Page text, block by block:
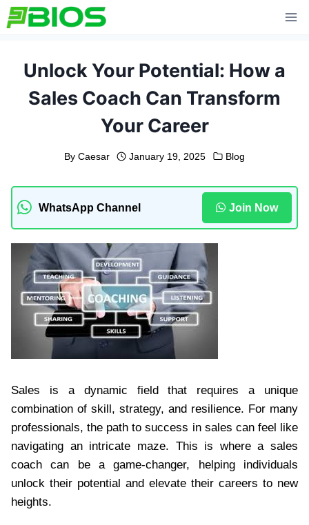
Skip
to
Unlock Your Potential: How a
Sales Coach Can Transform
Your Career
By Caesar January 19, 2025 Blog
WhatsApp Channel Join Now
Sales is a dynamic field that requires a unique
combination of skill, strategy, and resilience. For many
professionals, the path to success in sales can feel like
navigating an intricate maze. This is where a sales
coach can be a game-changer, helping individuals
unlock their potential and elevate their careers to new
heights.